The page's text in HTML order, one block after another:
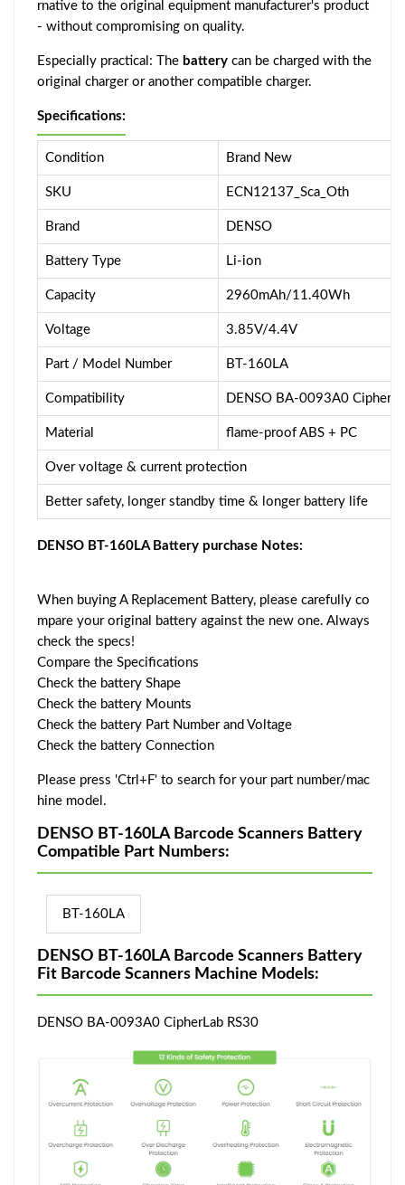
rnative to the original equipment manufacturer's product
- without compromising on quality.
Especially practical: The battery can be charged with the
original charger or another compatible charger.
Specifications:
Condition Brand New
SKU ECN12137_Sca_Oth
Brand DENSO
Battery Type Li-ion
Capacity 2960mAh/11.40Wh
Voltage 3.85V/4.4V
Part / Model Number BT-160LA
Compatibility DENSO BA-0093A0
Material flame-proof ABS + PC
Over voltage & current protection
Better safety, longer standby time & longer battery life
DENSO BT-160LA Battery purchase Notes:
When buying A Replacement Battery, please carefully co
mpare your original battery against the new one. Always
check the specs!
Compare the Specifications
Check the battery Shape
Check the battery Mounts
Check the battery Part Number and Voltage
Check the battery Connection
Please press 'Ctrl+F' to search for your part number/mac
hine model.
DENSO BT-160LA Barcode Scanners Battery
Compatible Part Numbers:
BT-160LA
DENSO BT-160LA Barcode Scanners Battery
Fit Barcode Scanners Machine Models:
DENSO BA-0093A0 CipherLab RS30